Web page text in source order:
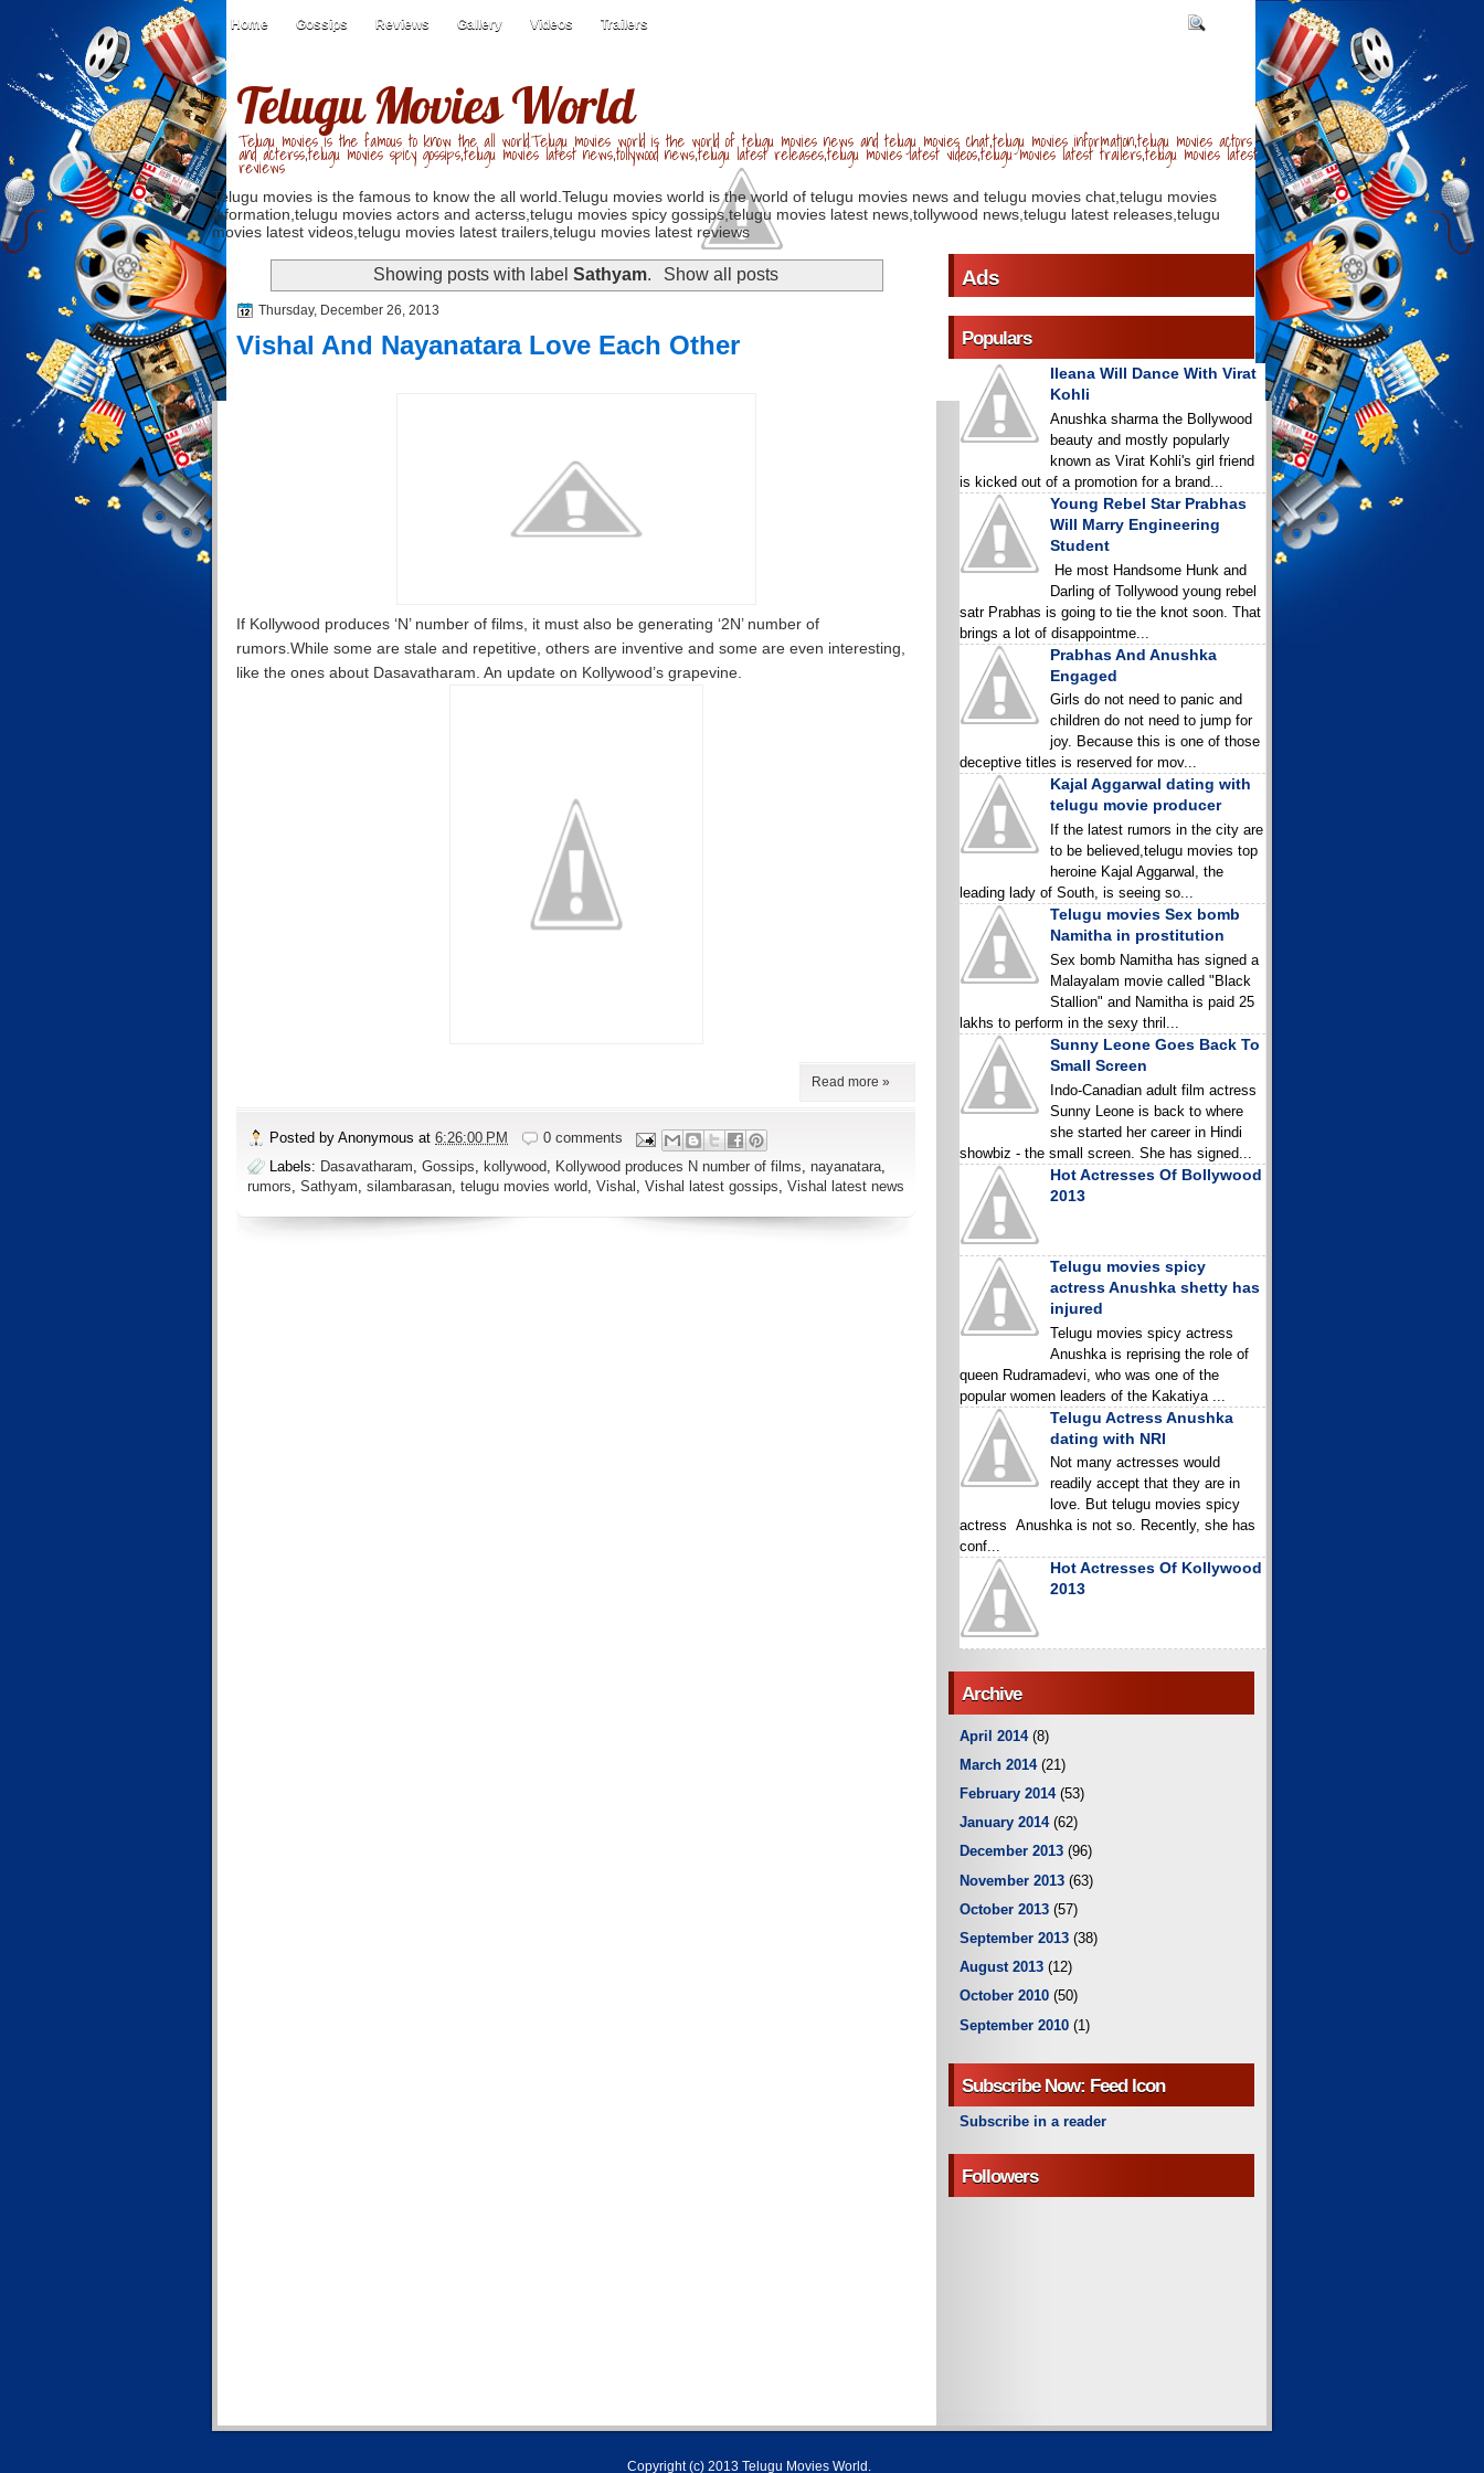
Home Gossips Reviews Gallery Videos Trailers
Telugu Movies World
Telugu movies is the famous to know the all world.Telugu movies world is the world of telugu movies news and telugu movies chat,telugu movies information,telugu movies actors
and acterss,telugu movies spicy gossips,telugu movies latest news,tollywood news,telugu latest releases,telugu movies latest videos,telugu movies latest trailers,telugu movies latest
reviews
Telugu movies is the famous to know the all world.Telugu movies world is the world of telugu movies news and telugu movies chat,telugu movies
information,telugu movies actors and acterss,telugu movies spicy gossips,telugu movies latest news,tollywood news,telugu latest releases,telugu
movies latest videos,telugu movies latest trailers,telugu movies latest reviews
Showing posts with labelSathyam. Show all posts
Thursday, December 26, 2013
Vishal And Nayanatara Love Each Other
If Kollywood produces ‘N’ number of films, it must also be generating ‘2N’ number of
rumors.While some are stale and repetitive, others are inventive and some are even interesting,
like the ones about Dasavatharam. An update on Kollywood’s grapevine.
Read more »
Posted by Anonymous at 6:26:00 PM
0 comments
Labels: Dasavatharam Gossips kollywood Kollywood produces N number of films nayanatara
rumors Sathyam silambarasan telugu movies world Vishal Vishal latest gossips Vishal latest news
Ads
Populars
Ileana Will Dance With Virat
Kohli
Anushka sharma the Bollywood
beauty and mostly popularly
known as Virat Kohli's girl friend
is kicked out of a promotion for a brand...
Young Rebel Star Prabhas
Will Marry Engineering
Student
He most Handsome Hunk and
Darling of Tollywood young rebel
satr Prabhas is going to tie the knot soon. That
brings a lot of disappointme...
Prabhas And Anushka
Engaged
Girls do not need to panic and
children do not need to jump for
joy. Because this is one of those
deceptive titles is reserved for mov...
Kajal Aggarwal dating with
telugu movie producer
If the latest rumors in the city are
to be believed,telugu movies top
heroine Kajal Aggarwal, the
leading lady of South, is seeing so...
Telugu movies Sex bomb
Namitha in prostitution
Sex bomb Namitha has signed a
Malayalam movie called "Black
Stallion" and Namitha is paid 25
lakhs to perform in the sexy thril...
Sunny Leone Goes Back To
Small Screen
Indo-Canadian adult film actress
Sunny Leone is back to where
she started her career in Hindi
showbiz - the small screen. She has signed...
Hot Actresses Of Bollywood
2013
Telugu movies spicy
actress Anushka shetty has
injured
Telugu movies spicy actress
Anushka is reprising the role of
queen Rudramadevi, who was one of the
popular women leaders of the Kakatiya ...
Telugu Actress Anushka
dating with NRI
Not many actresses would
readily accept that they are in
love. But telugu movies spicy
actress Anushka is not so. Recently, she has
conf...
Hot Actresses Of Kollywood
2013
Archive
April 2014(8)
March 2014(21)
February 2014(53)
January 2014(62)
December 2013 (96)
November 2013 (63)
October 2013 (57)
September 2013 (38)
August 2013 (12)
October 2010 (50)
September 2010 (1)
Subscribe Now: Feed Icon
Subscribe in a reader
Followers
Copyright (c) 2013 Telugu Movies World.